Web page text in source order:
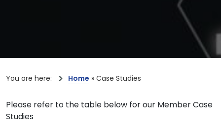
You are here: Home » Case Studies
Please refer to the table below for our Member Case
Studies